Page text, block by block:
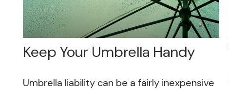
Keep Your Umbrella Handy
Umbrella liability can be a fairly inexpensive